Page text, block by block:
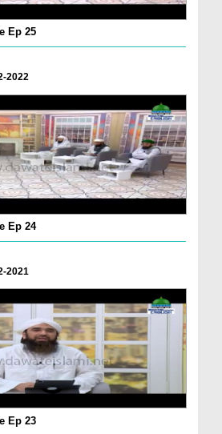
Ep 25
2022
Ep 24
2021
Ep 23